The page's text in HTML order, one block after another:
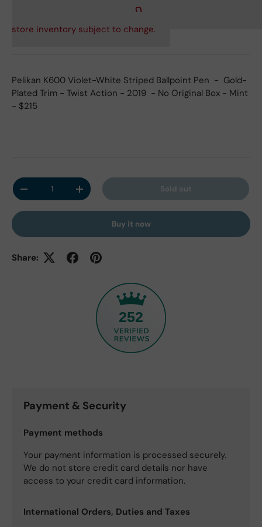
store inventory subject to change.
Pelikan K600 Violet-White Striped Ballpoint Pen - Gold-
Plated Trim - Twist Action - 2019 - No Original Box - Mint
- $215
Qty
Decrease quantityIncrease quantity Sold out
Buy it now
Share:
252
Payment & Security
Payment methods
Your payment information is processed securely.
We do not store credit card details nor have
access to your credit card information.
International Orders, Duties and Taxes